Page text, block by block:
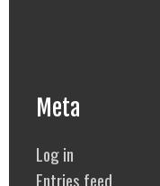
Meta
Log in
Entries feed